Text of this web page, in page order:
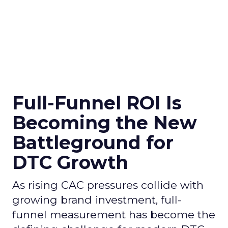
Full-Funnel ROI Is
Becoming the New
Battleground for
DTC Growth
As rising CAC pressures collide with
growing brand investment, full-
funnel measurement has become the